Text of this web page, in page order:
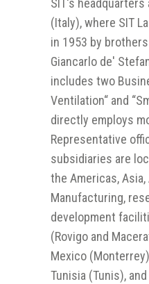
SIT's headquarters
(Italy), where SIT
in 1953 by
Giancarlo de'
includes two
Ventilation“ and
directly employs
Representative
subsidiaries are
the Americas,
Manufacturing,
development
(Rovigo and
Mexico
Tunisia (Tunis),